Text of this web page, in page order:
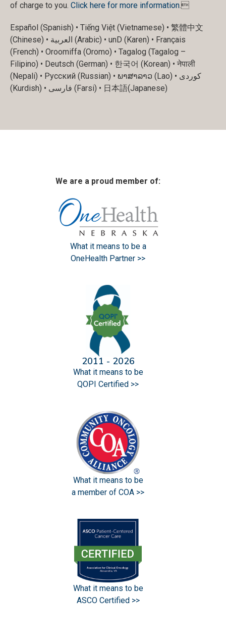
of charge to you. Click here for more information.
Español (Spanish) • Tiếng Việt (Vietnamese) • 繁體中文
(Chinese) • العربية (Arabic) • unD (Karen) • Français
(French) • Oroomiffa (Oromo) • Tagalog (Tagalog –
Filipino) • Deutsch (German) • 한국어 (Korean) • नेपाली
(Nepali) • Русский (Russian) • ພາສາລາວ (Lao) • کوردی
(Kurdish) • فارسی (Farsi) • 日本語(Japanese)
We are a proud member of:
What it means to be a
OneHealth Partner >>
2011 - 2026
What it means to be
QOPI Certified >>
What it means to be
a member of COA >>
What it means to be
ASCO Certified >>